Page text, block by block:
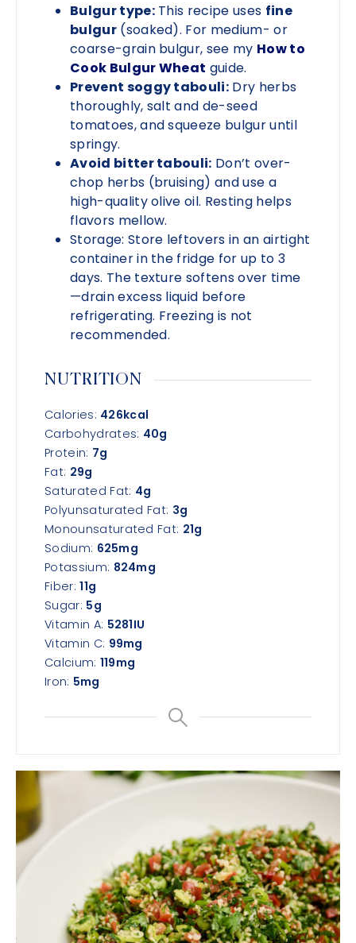
Bulgur type:This recipe uses fine
bulgur(soaked). For medium- or
coarse-grain bulgur, see my How to
Cook Bulgur Wheat guide.
Prevent soggy tabouli: Dry herbs
thoroughly, salt and de-seed
tomatoes, and squeeze bulgur until
springy.
Avoid bitter tabouli: Don’t over-
chop herbs (bruising) and use a
high-quality olive oil. Resting helps
flavors mellow.
Storage: Store leftovers in an airtight
container in the fridge for up to 3
days. The texture softens over time
—drain excess liquid before
refrigerating. Freezing is not
recommended.
NUTRITION
Calories: 426kcal
Carbohydrates: 40g
Protein: 7g
Fat: 29g
Saturated Fat: 4g
Polyunsaturated Fat: 3g
Monounsaturated Fat: 21g
Sodium: 625mg
Potassium: 824mg
Fiber:11g
Sugar: 5g
Vitamin A: 5281IU
Vitamin C: 99mg
Calcium: 119mg
Iron: 5mg